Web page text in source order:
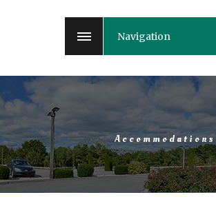
Navigation
Accommodations